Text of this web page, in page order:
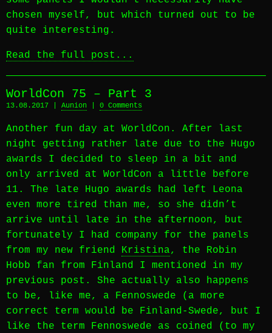
chosen myself, but which turned out to be
quite interesting.
Read the full post...
WorldCon 75 – Part 3
13.08.2017 | Aunion 0 Comments
Another fun day at WorldCon. After last
night getting rather late due to the Hugo
awards I decided to sleep in a bit and
only arrived at WorldCon a little before
11. The late Hugo awards had left Leona
even more tired than me, so she didn’t
arrive until late in the afternoon, but
fortunately I had company for the panels
from my new friend Kristina, the Robin
Hobb fan from Finland I mentioned in my
previous post. She actually also happens
to be, like me, a Fennoswede (a more
correct term would be Finland-Swede, but I
like the term Fennoswede as coined (to my